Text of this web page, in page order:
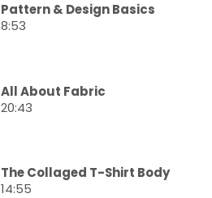
Pattern & Design Basics
8:53
All About Fabric
20:43
The Collaged T-Shirt Body
14:55